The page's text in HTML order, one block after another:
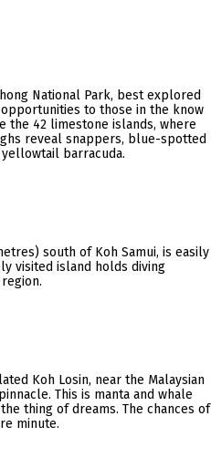
National Park, best explored
to those in the know
the 42 limestone islands, where
reveal snappers, blue-spotted
barracuda.
south of Koh Samui, is easily
visited island holds diving
Koh Losin, near the Malaysian
This is manta and whale
thing of dreams. The chances of
minute.